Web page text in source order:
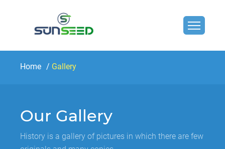
Home Gallery
Our Gallery
History is a gallery of pictures in which there are few